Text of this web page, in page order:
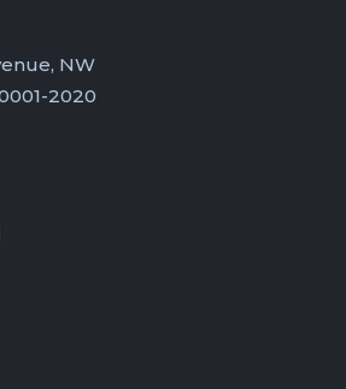
NW
2020